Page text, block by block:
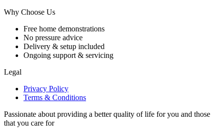
Why Choose Us
Free home demonstrations
No pressure advice
Delivery & setup included
Ongoing support & servicing
Legal
Privacy Policy
Terms & Conditions
Passionate about providing a better quality of life for you and those
that you care for